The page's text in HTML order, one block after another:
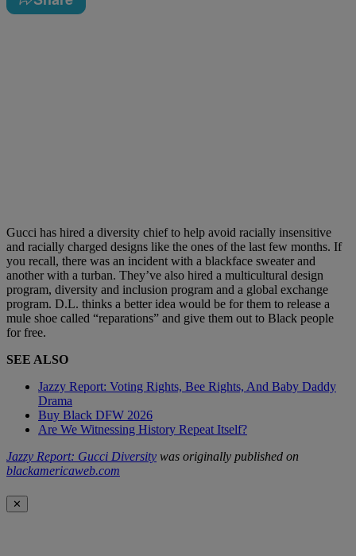
Gucci has hired a diversity chief to help avoid racially insensitive
and racially charged designs like the ones of the last few months. If
you recall, there was an incident with a blackface sweater and
another with a turban. They’ve also hired a multicultural design
program, diversity and inclusion program and a global exchange
program. D.L. thinks a better idea would be for them to release a
mule shoe called “reparations” and give them out to Black people
for free.
SEE ALSO
Jazzy Report: Voting Rights, Bee Rights, And Baby Daddy
Drama
Buy Black DFW 2026
Are We Witnessing History Repeat Itself?
Jazzy Report: Gucci Diversity was originally published on
blackamericaweb.com
✕